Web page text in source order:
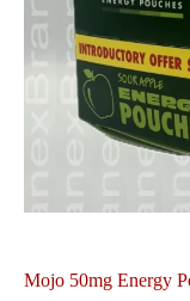
Mojo 50mg Energy